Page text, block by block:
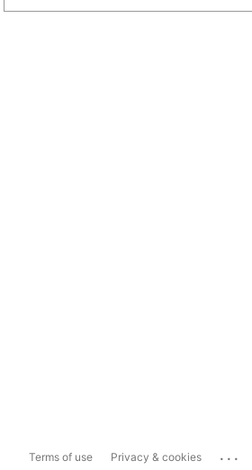
Terms of use Privacy & cookies ...